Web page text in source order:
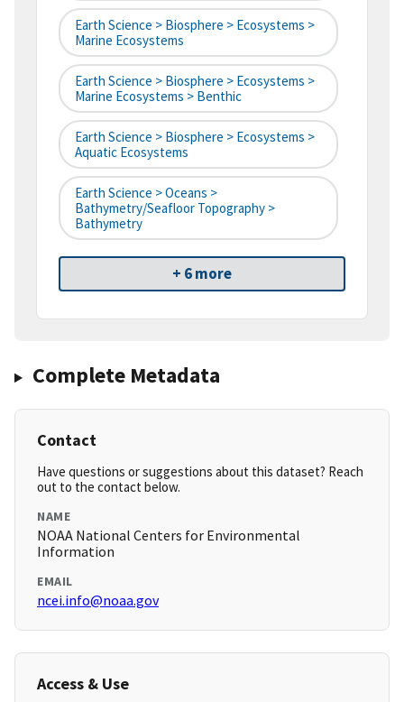
Earth Science > Biosphere > Ecosystems >
Marine Ecosystems
Earth Science > Biosphere > Ecosystems >
Marine Ecosystems > Benthic
Earth Science > Biosphere > Ecosystems >
Aquatic Ecosystems
Earth Science > Oceans >
Bathymetry/Seafloor Topography >
Bathymetry
+ 6 more
Complete Metadata
Contact
Have questions or suggestions about this dataset? Reach
out to the contact below.
NAME
NOAA National Centers for Environmental
Information
EMAIL
ncei.info@noaa.gov
Access & Use